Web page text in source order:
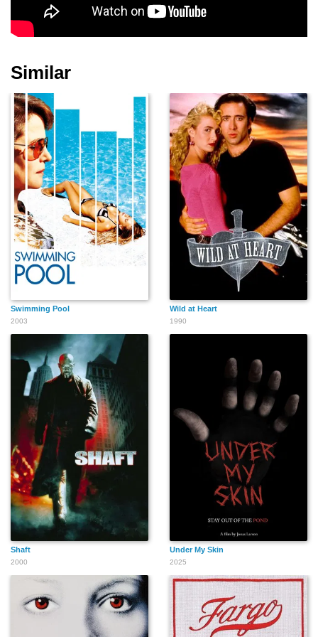
Brian Bususu
Diarmuid de Faoite
Emi Aramaki
Alia Sohail
Sandeep Sharma
Demetri Goritsas
Billy Clements
Bobby Holland
Hanton
Similar
Swimming Pool
2003
Wild at Heart
1990
Shaft
2000
Under My Skin
2025